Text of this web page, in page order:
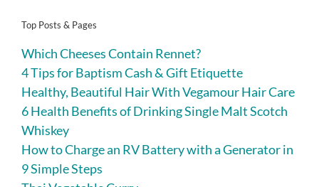
Top Posts & Pages
Which Cheeses Contain Rennet?
4 Tips for Baptism Cash & Gift Etiquette
Healthy, Beautiful Hair With Vegamour Hair Care
6 Health Benefits of Drinking Single Malt Scotch
Whiskey
How to Charge an RV Battery with a Generator in
9 Simple Steps